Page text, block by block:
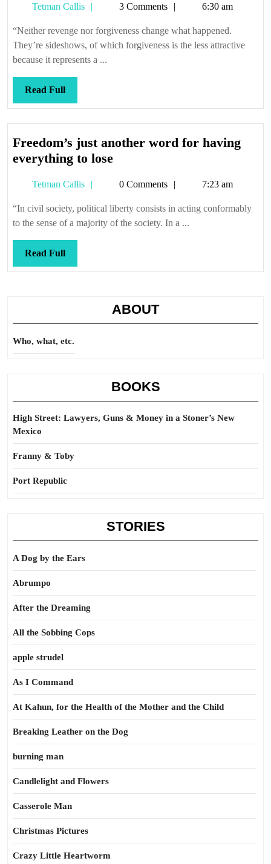
help
you
keep
Tetman Callis
Tetman3 Comments 6:30 am
“Neither revenge nor forgiveness change what happened.
They’re sideshows, of which forgiveness is the less attractive
because it represents a ...
Read FullRead
Full
Freedom’s just another word for having
everything to loseFreedom’s
another
word
for
to
Tetman Callis
Tetman0 Comments 7:23 am
“In civil society, political liberty consists in acting conformably
to the sense of a majority of the society. In a ...
Read FullRead
Full
ABOUT
Who, what, etc.
BOOKS
High Street: Lawyers, Guns & Money in a Stoner’s New
Mexico
Franny & Toby
Port Republic
STORIES
A Dog by the Ears
Abrumpo
After the Dreaming
All the Sobbing Cops
apple strudel
As I Command
At Kahun, for the Health of the Mother and the Child
Breaking Leather on the Dog
burning man
Candlelight and Flowers
Casserole Man
Christmas Pictures
Crazy Little Heartworm